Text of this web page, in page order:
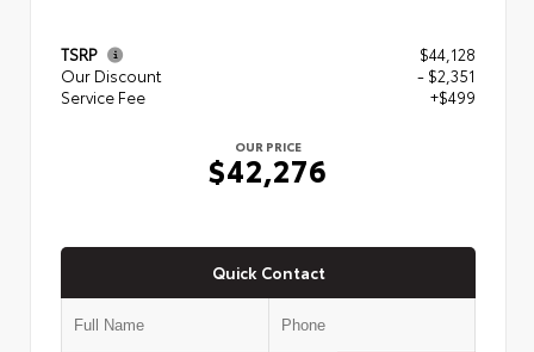
TSRP
$44,128
Our Discount
- $2,351
Service Fee
+$499
OUR PRICE
$42,276
Quick Contact